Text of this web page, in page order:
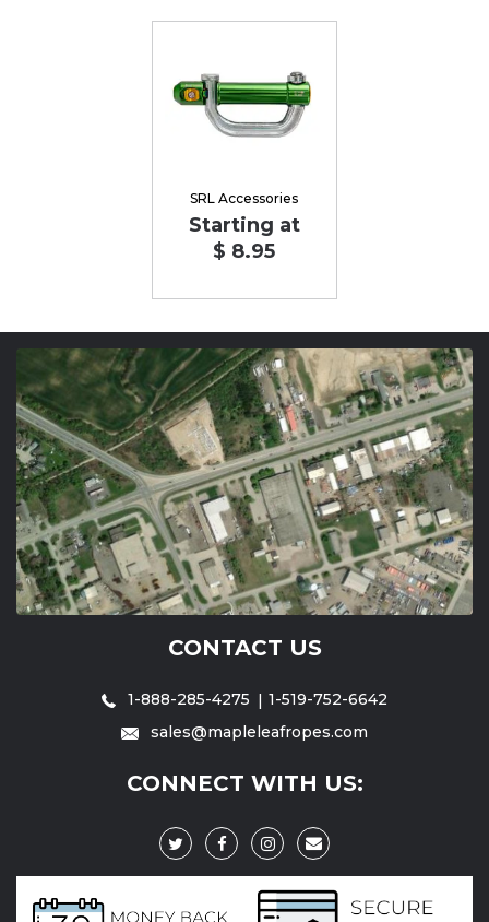
SRL Accessories
Starting at
$ 8.95
CONTACT US
1-888-285-4275
1-519-752-6642
sales@mapleleafropes.com
CONNECT WITH US: